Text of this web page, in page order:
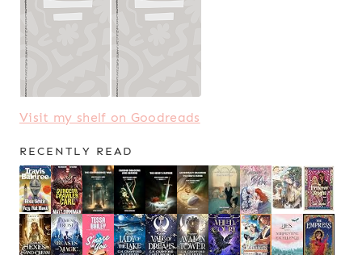
Visit my shelf on Goodreads
RECENTLY READ